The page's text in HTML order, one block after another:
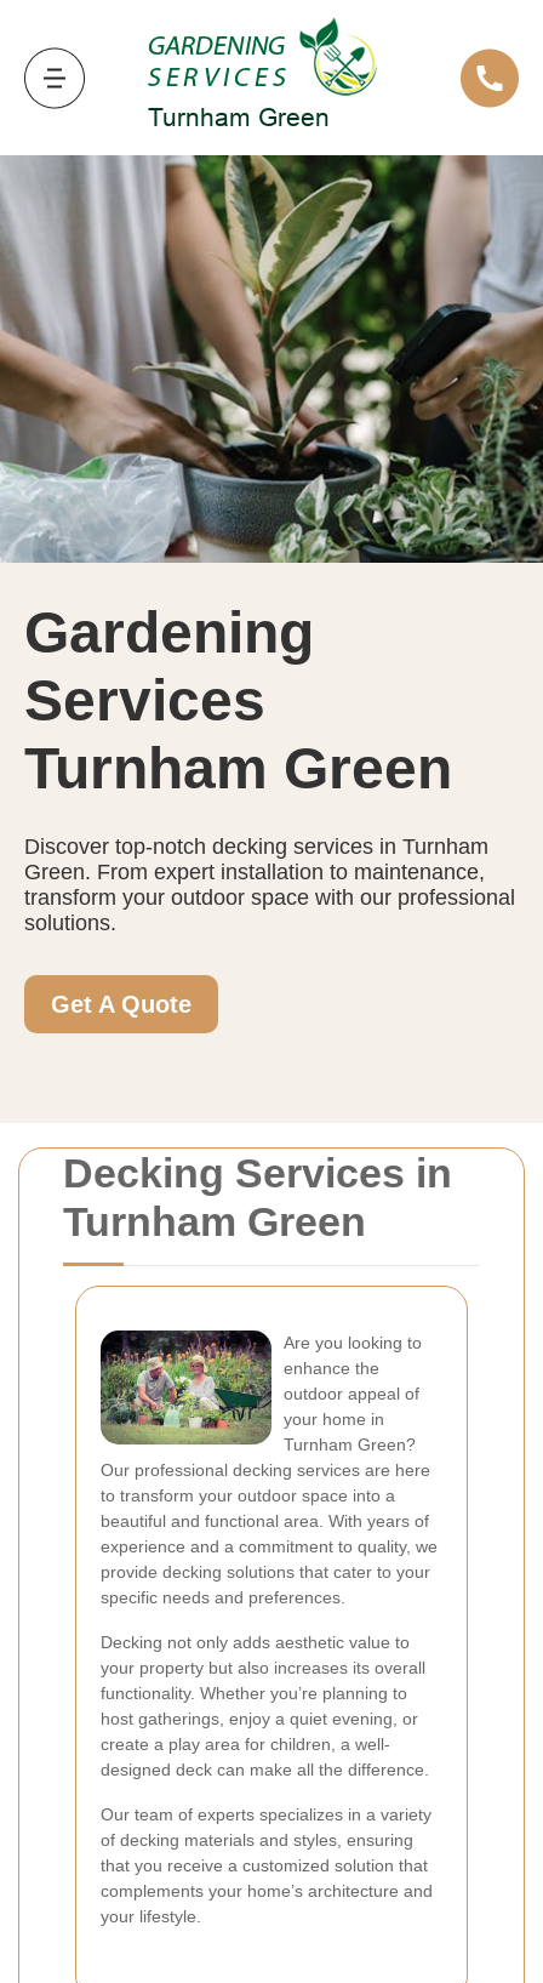
Decking Services in
Turnham Green
Are you looking to
enhance the
outdoor appeal of
your home in
Turnham Green?
Our professional decking services are here
to transform your outdoor space into a
beautiful and functional area. With years of
experience and a commitment to quality, we
provide decking solutions that cater to your
specific needs and preferences.
Decking not only adds aesthetic value to
your property but also increases its overall
functionality. Whether you’re planning to
host gatherings, enjoy a quiet evening, or
create a play area for children, a well-
designed deck can make all the difference.
Our team of experts specializes in a variety
of decking materials and styles, ensuring
that you receive a customized solution that
complements your home’s architecture and
your lifestyle.
Gardening
Services
Turnham Green
Discover top-notch decking services in Turnham
Green. From expert installation to maintenance,
transform your outdoor space with our professional
solutions.
Get A Quote